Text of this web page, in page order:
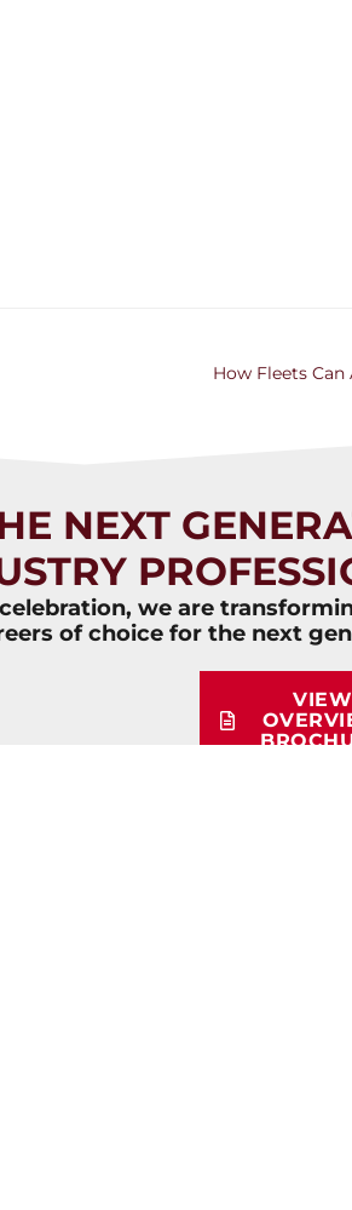
How Fleets
NEXT
we are
of choice for the next
VIEW